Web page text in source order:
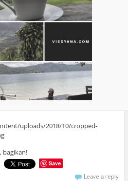
uploads/2018/10/cropped-
bagikan!
Save
Leave a reply